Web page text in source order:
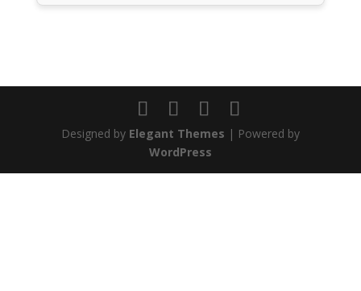
Designed by Elegant Themes | Powered by
WordPress